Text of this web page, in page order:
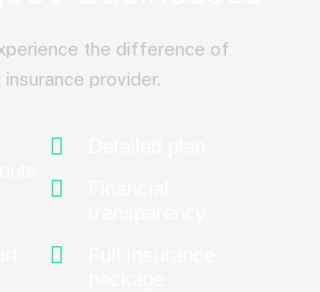
the difference of
provider.